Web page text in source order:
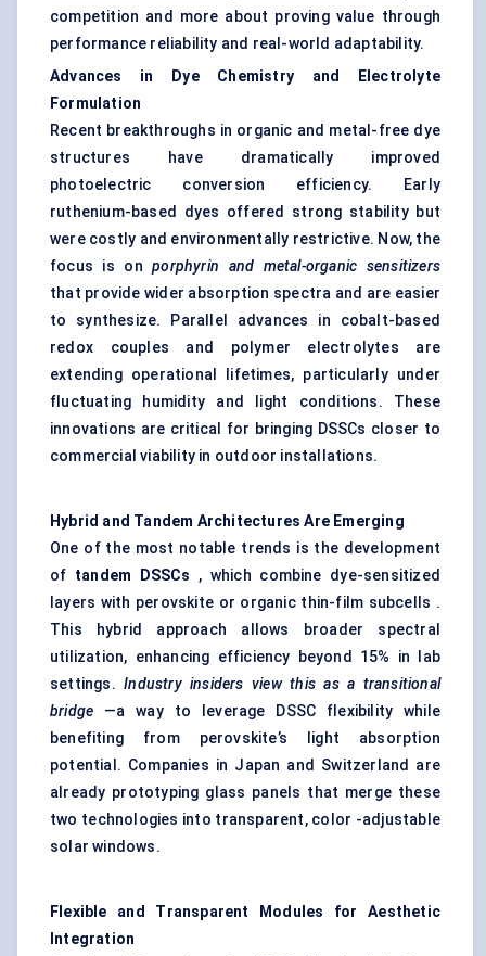
competition and more about proving value through
performance reliability and real-world adaptability.
Advances in Dye Chemistry and Electrolyte
Formulation
Recent breakthroughs in organic and metal-free dye
structures have dramatically improved
photoelectric conversion efficiency. Early
ruthenium-based dyes offered strong stability but
were costly and environmentally restrictive. Now, the
focus is onporphyrin and metal-organic sensitizers
that provide wider absorption spectra and are easier
to synthesize. Parallel advances in cobalt-based
redox couples and polymer electrolytes are
extending operational lifetimes, particularly under
fluctuating humidity and light conditions. These
innovations are critical for bringing DSSCs closer to
commercial viability in outdoor installations.
Hybrid and Tandem Architectures Are Emerging
One of the most notable trends is the development
of tandem DSSCs
, which combine dye-sensitized
layers with perovskite or organic thin-film subcells .
This hybrid approach allows broader spectral
utilization, enhancing efficiency beyond 15% in lab
settings.Industry insiders view this as a transitional
bridge —a way to leverage DSSC flexibility while
benefiting from perovskite’s light absorption
potential. Companies in Japan and Switzerland are
already prototyping glass panels that merge these
two technologies into transparent, color -adjustable
solar windows.
Flexible and Transparent Modules for Aesthetic
Integration